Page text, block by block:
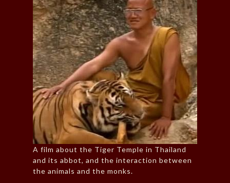
A film about the Tiger Temple in Thailand
and its abbot, and the interaction between
the animals and the monks.